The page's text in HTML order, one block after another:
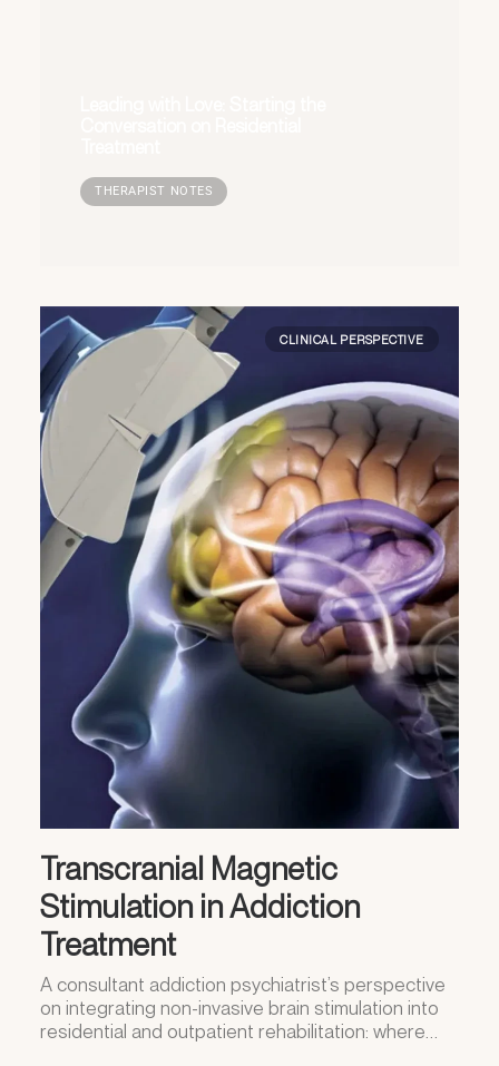
THERAPIST NOTES
CLINICAL PERSPECTIVE
Transcranial Magnetic
Stimulation in Addiction
Treatment
A consultant addiction psychiatrist’s perspective
on integrating non-invasive brain stimulation into
residential and outpatient rehabilitation: where…